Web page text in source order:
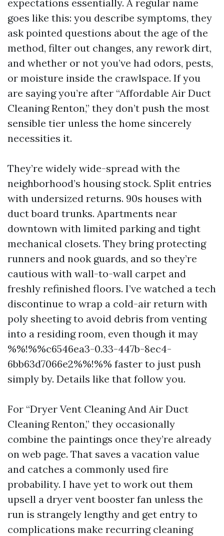
expectations essentially. A regular name
goes like this: you describe symptoms, they
ask pointed questions about the age of the
method, filter out changes, any rework dirt,
and whether or not you’ve had odors, pests,
or moisture inside the crawlspace. If you
are saying you’re after “Affordable Air Duct
Cleaning Renton,” they don’t push the most
sensible tier unless the home sincerely
necessities it.
They’re widely wide-spread with the
neighborhood’s housing stock. Split entries
with undersized returns. 90s houses with
duct board trunks. Apartments near
downtown with limited parking and tight
mechanical closets. They bring protecting
runners and nook guards, and so they’re
cautious with wall-to-wall carpet and
freshly refinished floors. I’ve watched a tech
discontinue to wrap a cold-air return with
poly sheeting to avoid debris from venting
into a residing room, even though it may
%%!%%c6546ea3-0.33-447b-8ec4-
6bb63d7066e2%%!%% faster to just push
simply by. Details like that follow you.
For “Dryer Vent Cleaning And Air Duct
Cleaning Renton,” they occasionally
combine the paintings once they’re already
on web page. That saves a vacation value
and catches a commonly used fire
probability. I have yet to work out them
upsell a dryer vent booster fan unless the
run is strangely lengthy and get entry to
complications make recurring cleaning